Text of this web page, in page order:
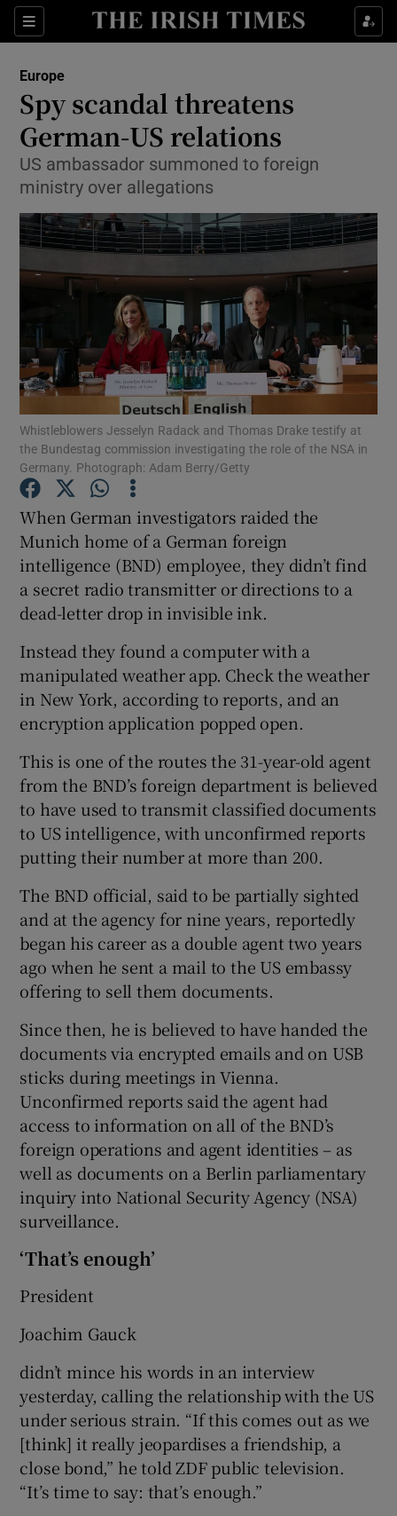
Sections
Show Culture sub sections
Show Technology sub sections
Show Motors sub sections
Show Podcasts sub sections
Show Gaeilge sub sections
Show History sub sections
Show Sponsored sub sections
Europe
Spy scandal threatens
German-US relations
US ambassador summoned to foreign
ministry over allegations
Whistleblowers Jesselyn Radack and Thomas Drake testify at
the Bundestag commission investigating the role of the NSA in
Germany. Photograph: Adam Berry/Getty
When German investigators raided the
Munich home of a German foreign
intelligence (BND) employee, they didn’t find
a secret radio transmitter or directions to a
dead-letter drop in invisible ink.
Instead they found a computer with a
manipulated weather app. Check the weather
in New York, according to reports, and an
encryption application popped open.
This is one of the routes the 31-year-old agent
from the BND’s foreign department is believed
to have used to transmit classified documents
to US intelligence, with unconfirmed reports
putting their number at more than 200.
The BND official, said to be partially sighted
and at the agency for nine years, reportedly
began his career as a double agent two years
ago when he sent a mail to the US embassy
offering to sell them documents.
Since then, he is believed to have handed the
documents via encrypted emails and on USB
sticks during meetings in Vienna.
Unconfirmed reports said the agent had
access to information on all of the BND’s
foreign operations and agent identities – as
well as documents on a Berlin parliamentary
inquiry into National Security Agency (NSA)
surveillance.
‘That’s enough’
President
Joachim Gauck
didn’t mince his words in an interview
yesterday, calling the relationship with the US
under serious strain. “If this comes out as we
[think] it really jeopardises a friendship, a
close bond,” he told ZDF public television.
“It’s time to say: that’s enough.”